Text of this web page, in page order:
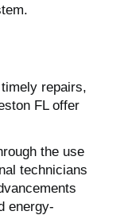
repairs,
FL offer
the use
technicians
energy-